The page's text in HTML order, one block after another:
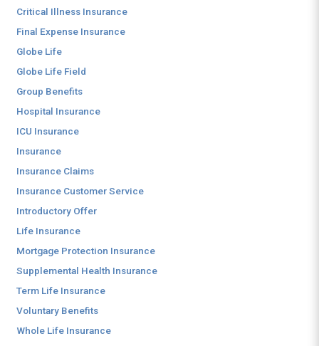
Critical Illness Insurance
Final Expense Insurance
Globe Life
Globe Life Field
Group Benefits
Hospital Insurance
ICU Insurance
Insurance
Insurance Claims
Insurance Customer Service
Introductory Offer
Life Insurance
Mortgage Protection Insurance
Supplemental Health Insurance
Term Life Insurance
Voluntary Benefits
Whole Life Insurance